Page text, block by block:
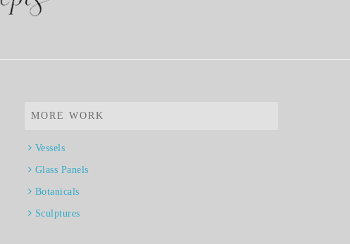
MORE WORK
Vessels
Glass Panels
Botanicals
Sculptures